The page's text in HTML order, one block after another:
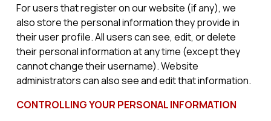
For users that register on our website (if any), we
also store the personal information they provide in
their user profile. All users can see, edit, or delete
their personal information at any time (except they
cannot change their username). Website
administrators can also see and edit that information.
CONTROLLING YOUR PERSONAL INFORMATION